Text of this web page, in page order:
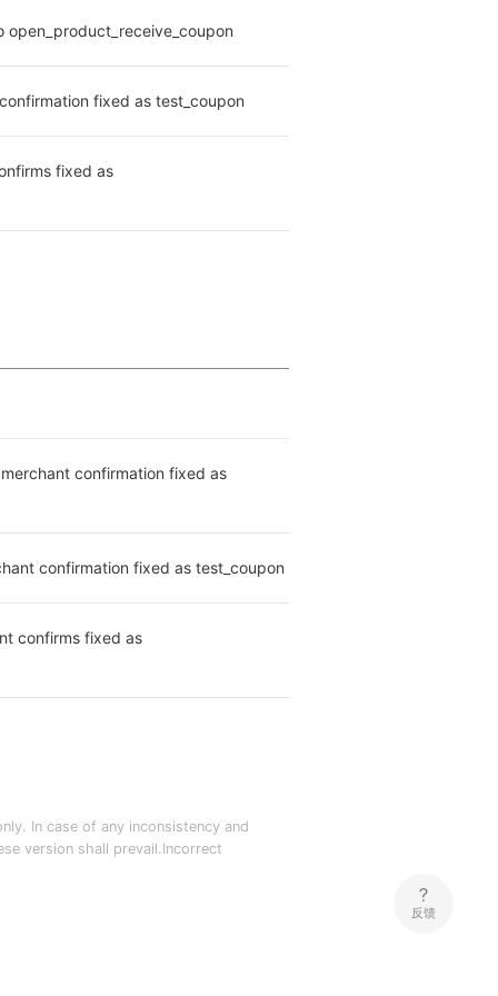
fixed as test_coupon
fixed as
confirmation fixed as
confirmation fixed as test_coupon
confirms fixed as
In case of any inconsistency and
version shall prevail.Incorrect
反馈